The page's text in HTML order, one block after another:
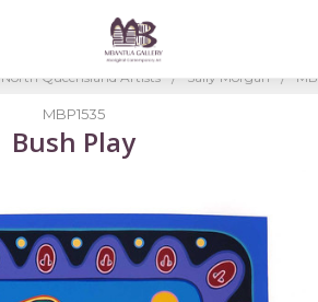
North Queensland Artists Sally Morgan
MBP1535
Bush Play